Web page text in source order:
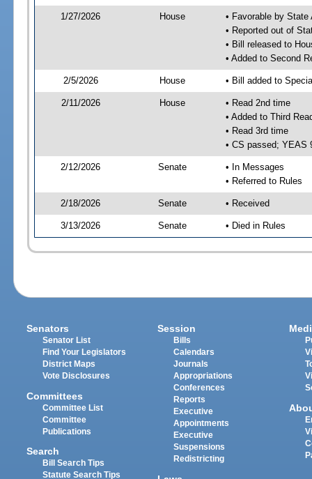
1/27/2026 House
• Favorable by
• Reported out of
• Bill released to
• Added to Second
2/5/2026 House • Bill added to
2/11/2026 House
• Read 2nd time
• Added to Third
• Read 3rd time
• CS passed; YEAS
2/12/2026 Senate
• In Messages
• Referred to Rules
2/18/2026 Senate • Received
3/13/2026 Senate • Died in Rules
Senators
Senator List
Find Your Legislators
District Maps
Vote Disclosures
Committees
Committee List
Committee
Publications
Search
Bill Search Tips
Statute Search Tips
Session
Bills
Calendars
Journals
Appropriations
Conferences
Reports
Executive
Appointments
Executive
Suspensions
Redistricting